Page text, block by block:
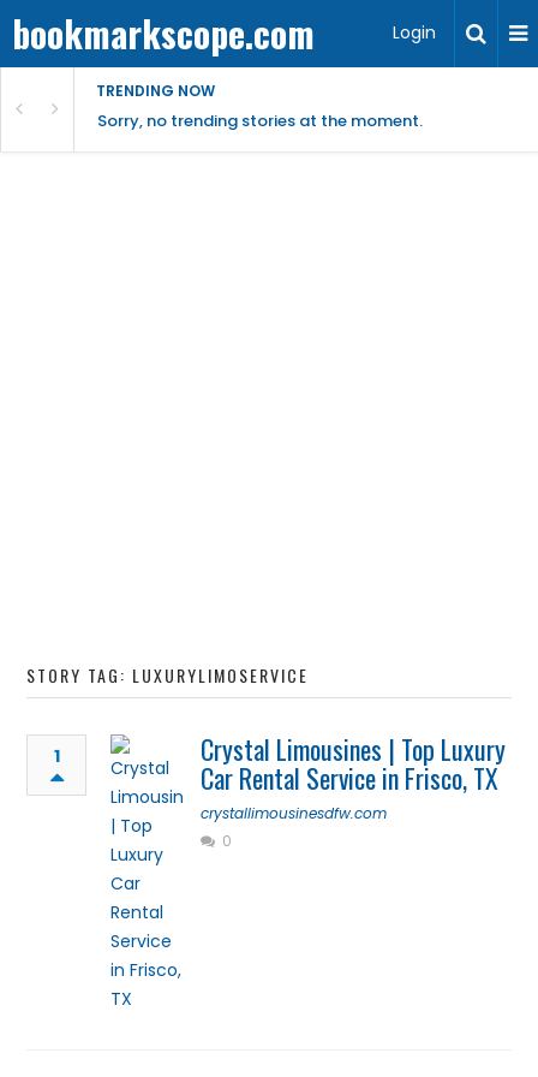
bookmarkscope.com Login
TRENDING NOW
Sorry, no trending stories at the moment.
STORY TAG: LUXURYLIMOSERVICE
1 Crystal Limousines | Top Luxury
Car Rental Service in Frisco, TX
crystallimousinesdfw.com
0